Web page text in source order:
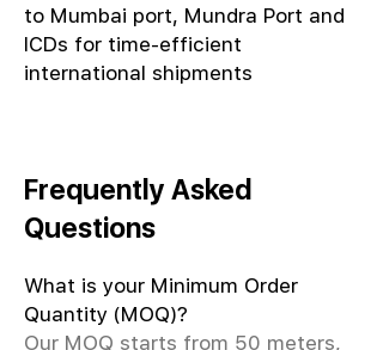
to Mumbai port, Mundra Port and
ICDs for time-efficient
international shipments
Frequently Asked
Questions
What is your Minimum Order
Quantity (MOQ)?
Our MOQ starts from 50 meters,